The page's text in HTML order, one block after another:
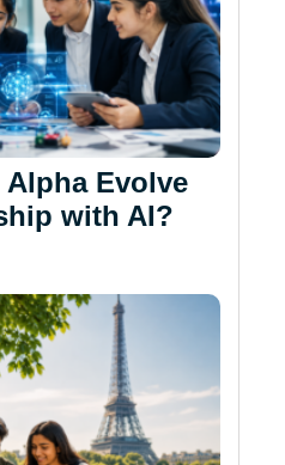
Evolve
with AI?